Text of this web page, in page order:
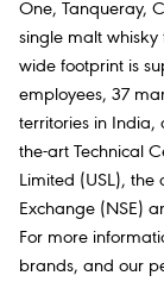
One, Tanqueray,
single malt
wide footprint is
employees, 37
territories in India,
the-art Technical
Limited (USL),
Exchange (NSE)
For more
brands, and our